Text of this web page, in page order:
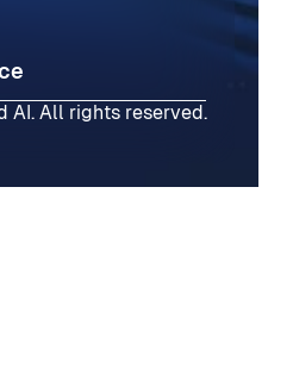
AI. All rights reserved.